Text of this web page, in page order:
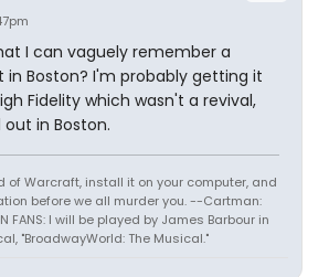
I can vaguely remember a
in Boston? I'm probably getting it
Fidelity which wasn't a revival,
in Boston.
of Warcraft, install it on your computer, and
before we all murder you. --Cartman:
FANS: I will be played by James Barbour in
"BroadwayWorld: The Musical."